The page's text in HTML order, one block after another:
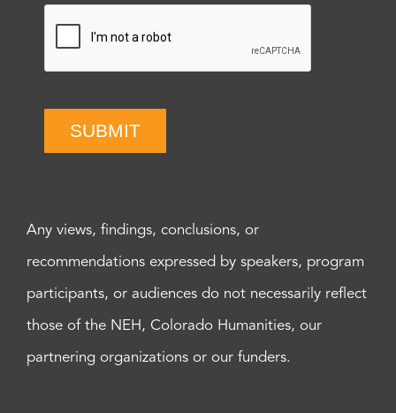
SUBMIT
Any views, findings, conclusions, or
recommendations expressed by speakers, program
participants, or audiences do not necessarily reflect
those of the NEH, Colorado Humanities, our
partnering organizations or our funders.